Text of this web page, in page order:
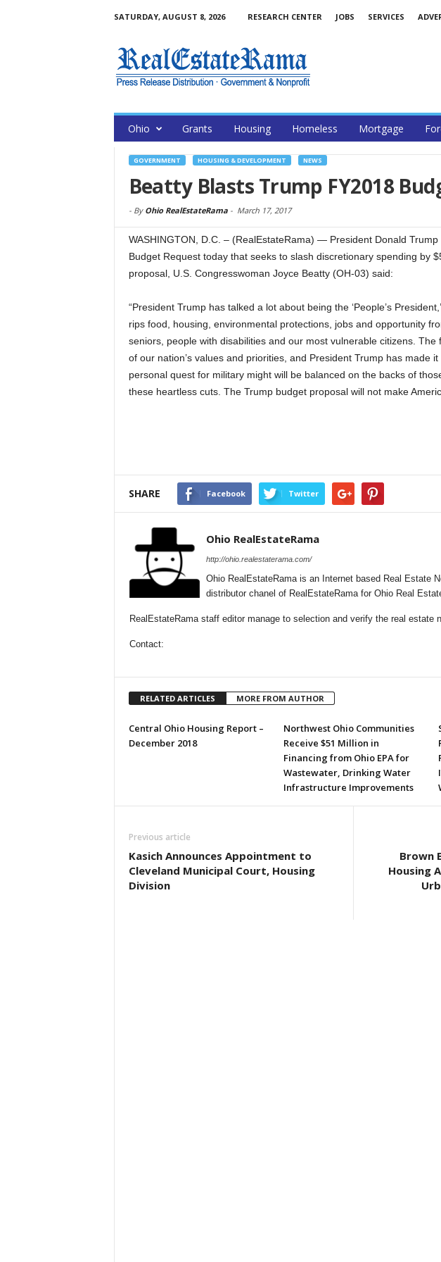
SATURDAY, AUGUST 8, 2026 RESEARCH CENTER JOBS SERVICES
Ohio Grants Housing Homeless Mortgage
GOVERNMENT HOUSING & DEVELOPMENT NEWS
Beatty Blasts Trump FY2018
- By Ohio RealEstateRama- March 17, 2017
WASHINGTON, D.C. – (RealEstateRama) — President Donald
Budget Request today that seeks to slash discretionary spending by
proposal, U.S. Congresswoman Joyce Beatty (OH-03) said:
“President Trump has talked a lot about being the ‘People’s
rips food, housing, environmental protections, jobs and opportunity
seniors, people with disabilities and our most vulnerable citizens.
of our nation’s values and priorities, and President Trump has made
personal quest for military might will be balanced on the backs of
these heartless cuts. The Trump budget proposal will not make
SHARE Facebook Twitter
Ohio RealEstateRama
http://ohio.realestaterama.com/
Ohio RealEstateRama is an Internet based Real Estate
distributor chanel of RealEstateRama for Ohio Real
RealEstateRama staff editor manage to selection and verify the real estate
Contact:
RELATED ARTICLES MORE FROM AUTHOR
Central Ohio Housing Report –
December 2018
Northwest Ohio Communities
Receive $51 Million in
Financing from Ohio EPA for
Wastewater, Drinking Water
Infrastructure Improvements
Previous article
Kasich Announces Appointment to
Cleveland Municipal Court, Housing
Division
Brown
Housing